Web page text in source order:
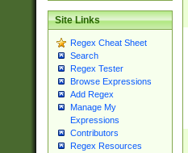
Site Links
Regex Cheat Sheet
Search
Regex Tester
Browse Expressions
Add Regex
Manage My
Expressions
Contributors
Regex Resources